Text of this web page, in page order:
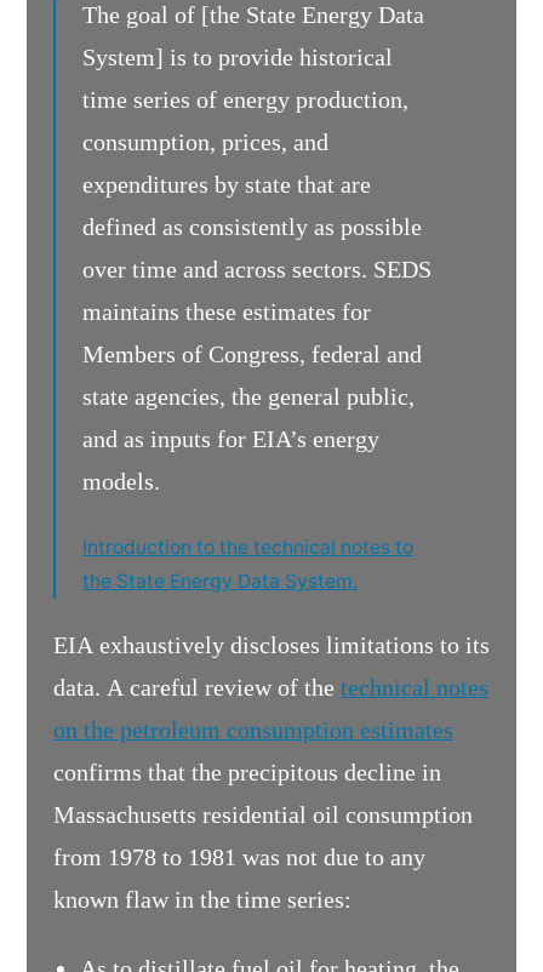
The goal of [the State Energy Data
System] is to provide historical
time series of energy production,
consumption, prices, and
expenditures by state that are
defined as consistently as possible
over time and across sectors. SEDS
maintains these estimates for
Members of Congress, federal and
state agencies, the general public,
and as inputs for EIA’s energy
models.
Introduction to the technical notes to
the State Energy Data System.
EIA exhaustively discloses limitations to its
data. A careful review of the technical notes
on the petroleum consumption estimates
confirms that the precipitous decline in
Massachusetts residential oil consumption
from 1978 to 1981 was not due to any
known flaw in the time series: